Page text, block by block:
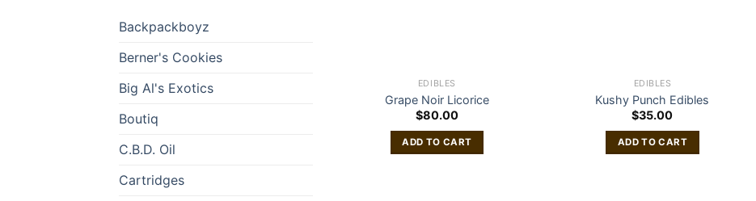
Backpackboyz
Berner's Cookies
Big Al's Exotics
Boutiq
C.B.D. Oil
Cartridges
EDIBLES
Grape Noir Licorice
$80.00
ADD TO CART
EDIBLES
Kushy Punch Edibles
$35.00
ADD TO CART